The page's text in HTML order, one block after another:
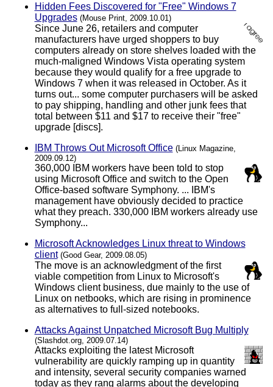
Hidden Fees Discovered for "Free" Windows 7
Upgrades (Mouse Print, 2009.10.01)
Since June 26, retailers and computer
manufacturers have urged shoppers to buy
computers already on store shelves loaded with the
much-maligned Windows Vista operating system
because they would qualify for a free upgrade to
Windows 7 when it was released in October. As it
turns out... some computer purchasers will be asked
to pay shipping, handling and other junk fees that
total between $11 and $17 to receive their "free"
upgrade [discs].
IBM Throws Out Microsoft Office (Linux Magazine,
2009.09.12)
360,000 IBM workers have been told to stop
using Microsoft Office and switch to the Open
Office-based software Symphony. ... IBM's
management have obviously decided to practice
what they preach. 330,000 IBM workers already use
Symphony...
Microsoft Acknowledges Linux threat to Windows
client (Good Gear, 2009.08.05)
The move is an acknowledgment of the first
viable competition from Linux to Microsoft's
Windows client business, due mainly to the use of
Linux on netbooks, which are rising in prominence
as alternatives to full-sized notebooks.
Attacks Against Unpatched Microsoft Bug Multiply
(Slashdot.org, 2009.07.14)
Attacks exploiting the latest Microsoft
vulnerability are quickly ramping up in quantity
and intensity, several security companies warned
today as they rang alarms about the developing